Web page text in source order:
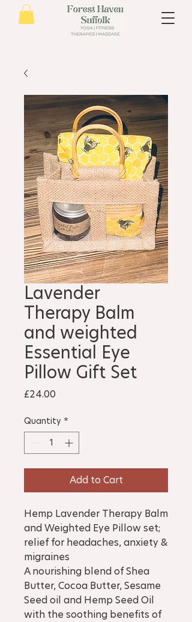
Lavender
Therapy Balm
and weighted
Essential Eye
Pillow Gift Set
£24.00
Quantity *
Add to Cart
Hemp Lavender Therapy Balm
and Weighted Eye Pillow set;
relief for headaches, anxiety &
migraines
A nourishing blend of Shea
Butter, Cocoa Butter, Sesame
Seed oil and Hemp Seed Oil
with the soothing benefits of